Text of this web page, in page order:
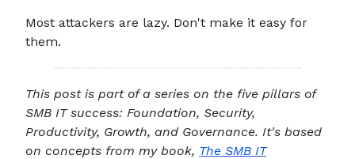
Most attackers are lazy. Don't make it easy for
them.
This post is part of a series on the five pillars of
SMB IT success: Foundation, Security,
Productivity, Growth, and Governance. It's based
on concepts from my book, The SMB IT